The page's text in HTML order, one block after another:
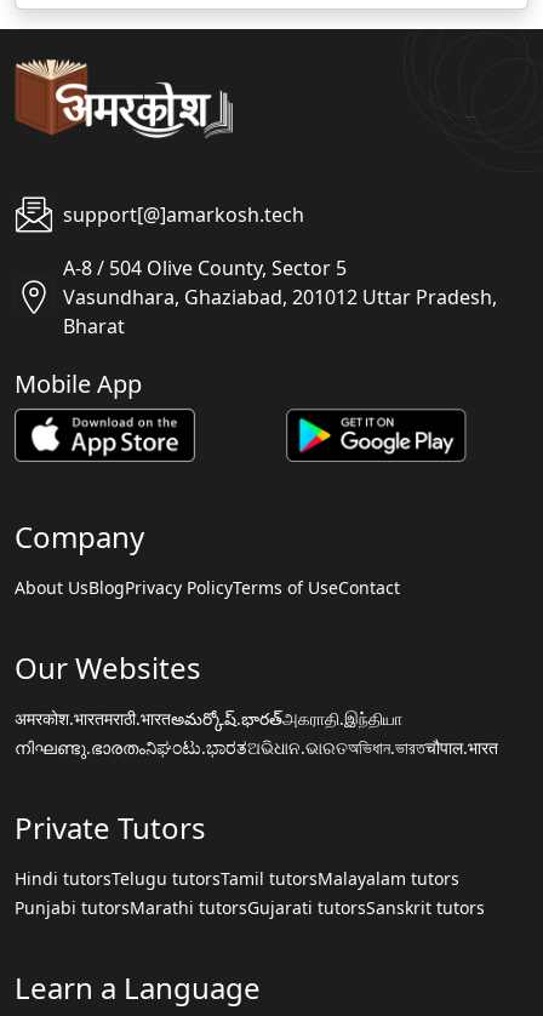
support[@]amarkosh.tech
A-8 / 504 Olive County, Sector 5
Vasundhara, Ghaziabad, 201012 Uttar Pradesh,
Bharat
Mobile App
Company
About UsBlogPrivacy PolicyTerms of UseContact
Our Websites
अमरकोश.भारतमराठी.भारतఅమర్కోష్.భారత్அகராதி.இந்தியா
നിഘണ്ടു.ഭാരതംನಿಘಂಟು.ಭಾರತଅଭିଧାନ.ଭାରତঅভিধান.ভারতचौपाल.भारत
Private Tutors
Hindi tutorsTelugu tutorsTamil tutorsMalayalam tutors
Punjabi tutorsMarathi tutorsGujarati tutorsSanskrit tutors
Learn a Language